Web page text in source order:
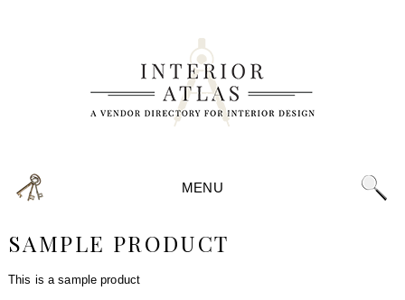
MENU
SAMPLE PRODUCT
This is a sample product